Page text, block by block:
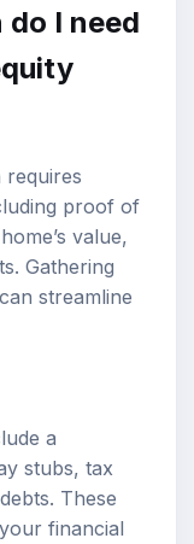
I need
proof of
value,
Gathering
streamline
a
stubs, tax
These
financial